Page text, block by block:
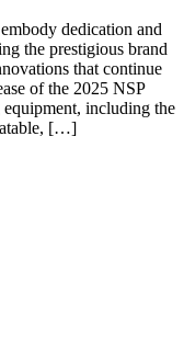
dedication and
the prestigious brand
that continue
of the 2025 NSP
equipment, including the
[…]